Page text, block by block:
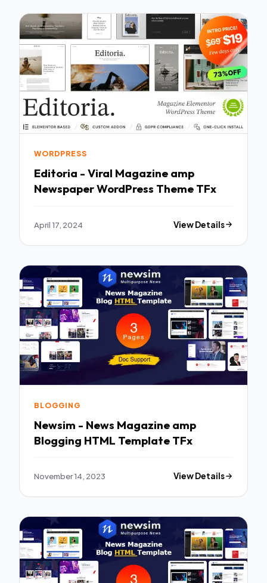
WORDPRESS
Editoria - Viral Magazine amp
Newspaper WordPress Theme TFx
April 17, 2024 View Details
BLOGGING
Newsim - News Magazine amp
Blogging HTML Template TFx
November 14, 2023 View Details